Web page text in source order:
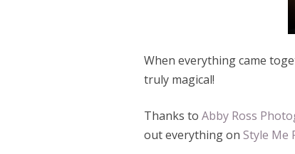
When everything came
truly magical!
Thanks to Abby Ross
out everything on Style Me